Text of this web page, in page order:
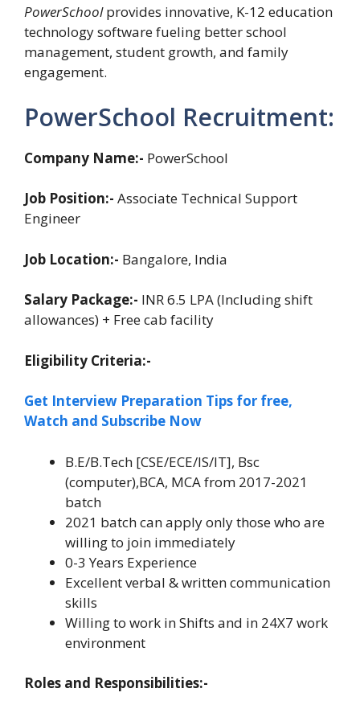
PowerSchoolprovides innovative, K-12 education
technology software fueling better school
management, student growth, and family
engagement.
PowerSchool Recruitment:
Company Name:- PowerSchool
Job Position:- Associate Technical Support
Engineer
Job Location:- Bangalore, India
Salary Package:- INR 6.5 LPA (Including shift
allowances) + Free cab facility
Eligibility Criteria:-
Get Interview Preparation Tips for free,
Watch and Subscribe Now
B.E/B.Tech [CSE/ECE/IS/IT], Bsc
(computer),BCA, MCA from 2017-2021
batch
2021 batch can apply only those who are
willing to join immediately
0-3 Years Experience
Excellent verbal & written communication
skills
Willing to work in Shifts and in 24X7 work
environment
Roles and Responsibilities:-